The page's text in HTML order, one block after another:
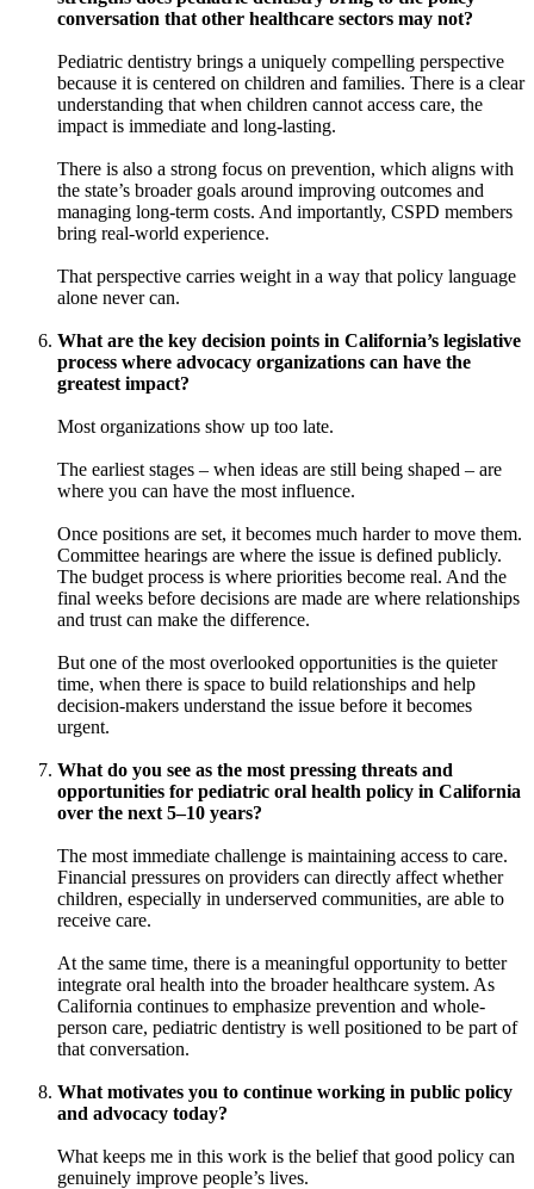
conversation that other healthcare sectors may not?
Pediatric dentistry brings a uniquely compelling perspective
because it is centered on children and families. There is a clear
understanding that when children cannot access care, the
impact is immediate and long-lasting.
There is also a strong focus on prevention, which aligns with
the state’s broader goals around improving outcomes and
managing long-term costs. And importantly, CSPD members
bring real-world experience.
That perspective carries weight in a way that policy language
alone never can.
What are the key decision points in California’s legislative
process where advocacy organizations can have the
greatest impact?
Most organizations show up too late.
The earliest stages – when ideas are still being shaped – are
where you can have the most influence.
Once positions are set, it becomes much harder to move them.
Committee hearings are where the issue is defined publicly.
The budget process is where priorities become real. And the
final weeks before decisions are made are where relationships
and trust can make the difference.
But one of the most overlooked opportunities is the quieter
time, when there is space to build relationships and help
decision-makers understand the issue before it becomes
urgent.
What do you see as the most pressing threats and
opportunities for pediatric oral health policy in California
over the next 5–10 years?
The most immediate challenge is maintaining access to care.
Financial pressures on providers can directly affect whether
children, especially in underserved communities, are able to
receive care.
At the same time, there is a meaningful opportunity to better
integrate oral health into the broader healthcare system. As
California continues to emphasize prevention and whole-
person care, pediatric dentistry is well positioned to be part of
that conversation.
What motivates you to continue working in public policy
and advocacy today?
What keeps me in this work is the belief that good policy can
genuinely improve people’s lives.